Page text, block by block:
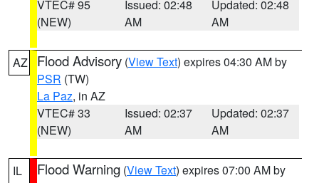
VTEC# 95
(NEW)
Issued: 02:48
AM
Updated: 02:48
AM
AZ Flood Advisory (View Text) expires 04:30 AM by
PSR (TW)
La Paz, in AZ
VTEC# 33
(NEW)
Issued: 02:37
AM
Updated: 02:37
AM
IL Flood Warning (View Text) expires 07:00 AM by